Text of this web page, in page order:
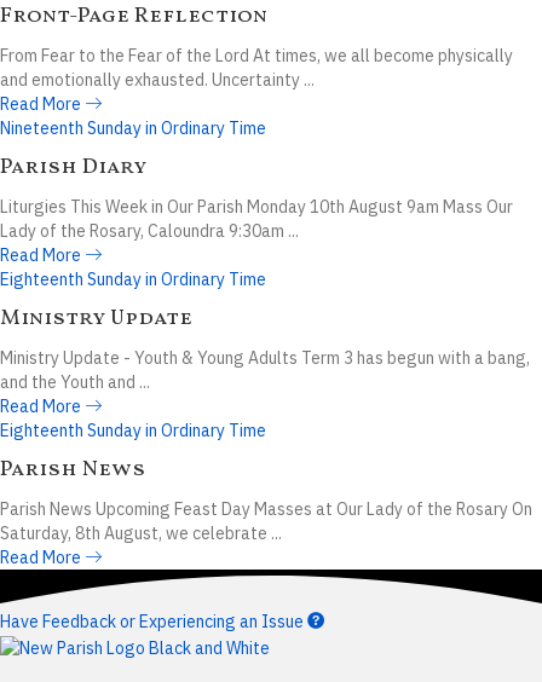
Front-Page Reflection
From Fear to the Fear of the Lord At times, we all become physically
and emotionally exhausted. Uncertainty ...
Read More
Nineteenth Sunday in Ordinary Time
Parish Diary
Liturgies This Week in Our Parish Monday 10th August 9am Mass Our
Lady of the Rosary, Caloundra 9:30am ...
Read More
Eighteenth Sunday in Ordinary Time
Ministry Update
Ministry Update - Youth & Young Adults Term 3 has begun with a bang,
and the Youth and ...
Read More
Eighteenth Sunday in Ordinary Time
Parish News
Parish News Upcoming Feast Day Masses at Our Lady of the Rosary On
Saturday, 8th August, we celebrate ...
Read More
Have Feedback or Experiencing an Issue